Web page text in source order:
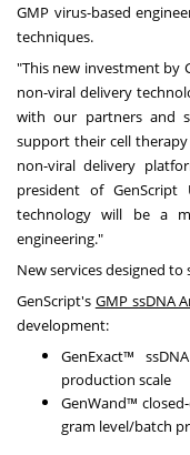
GMP virus-based
techniques.
"This new investment by
non-viral delivery
with our partners and
support their cell
non-viral delivery
president of GenScript
technology will be a
engineering."
New services designed
GenScript's GMP ssDNA
development:
GenExact™
production scale
GenWand™
gram level/batch